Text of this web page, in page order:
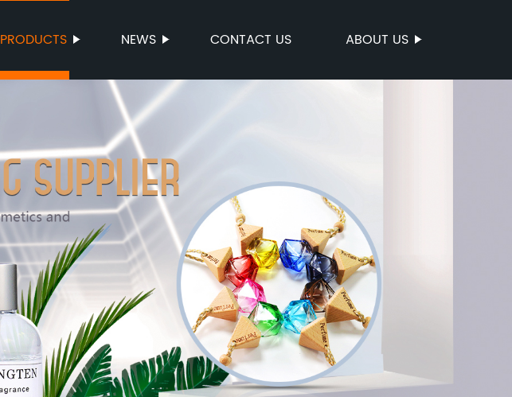
PRODUCTS NEWS CONTACT US ABOUT US